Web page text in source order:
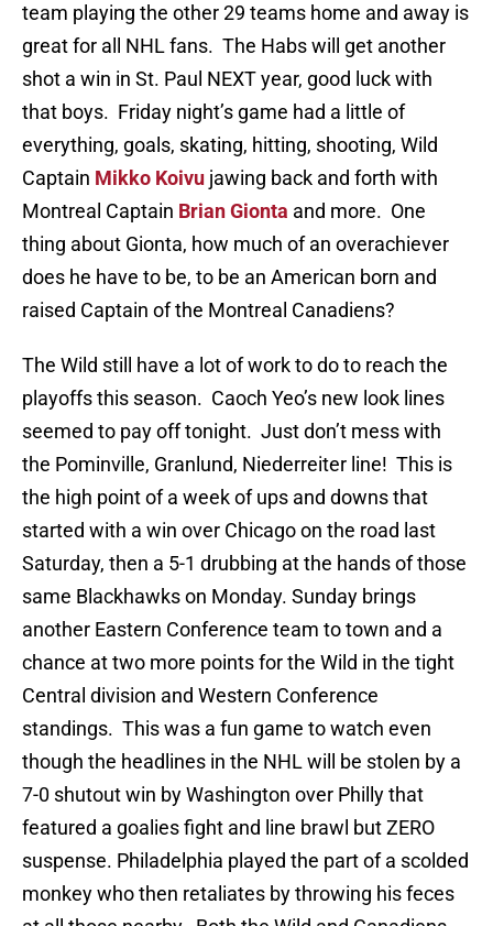
team playing the other 29 teams home and away is
great for all NHL fans. The Habs will get another
shot a win in St. Paul NEXT year, good luck with
that boys. Friday night’s game had a little of
everything, goals, skating, hitting, shooting, Wild
Captain Mikko Koivu jawing back and forth with
Montreal Captain Brian Gionta and more. One
thing about Gionta, how much of an overachiever
does he have to be, to be an American born and
raised Captain of the Montreal Canadiens?
The Wild still have a lot of work to do to reach the
playoffs this season. Caoch Yeo’s new look lines
seemed to pay off tonight. Just don’t mess with
the Pominville, Granlund, Niederreiter line! This is
the high point of a week of ups and downs that
started with a win over Chicago on the road last
Saturday, then a 5-1 drubbing at the hands of those
same Blackhawks on Monday. Sunday brings
another Eastern Conference team to town and a
chance at two more points for the Wild in the tight
Central division and Western Conference
standings. This was a fun game to watch even
though the headlines in the NHL will be stolen by a
7-0 shutout win by Washington over Philly that
featured a goalies fight and line brawl but ZERO
suspense. Philadelphia played the part of a scolded
monkey who then retaliates by throwing his feces